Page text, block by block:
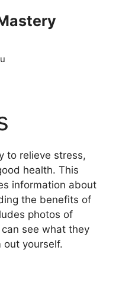
to relieve stress,
health. This
information about
the benefits of
photos of
see what they
out yourself.